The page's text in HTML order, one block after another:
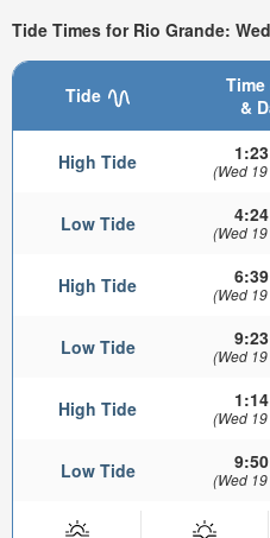
Tide Times for Rio Grande:
Tide
Time
&
High Tide (Wed
Low Tide (Wed
High Tide (Wed
Low Tide (Wed
High Tide (Wed
Low Tide (Wed